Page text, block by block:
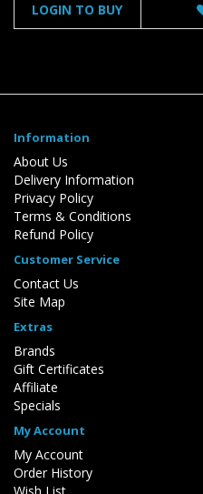
LOGIN TO BUY
Information
About Us
Delivery Information
Privacy Policy
Terms & Conditions
Refund Policy
Customer Service
Contact Us
Site Map
Extras
Brands
Gift Certificates
Affiliate
Specials
My Account
My Account
Order History